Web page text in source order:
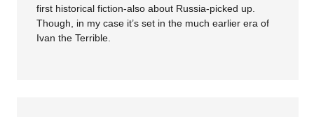
first historical fiction-also about Russia-picked up.
Though, in my case it’s set in the much earlier era of
Ivan the Terrible.